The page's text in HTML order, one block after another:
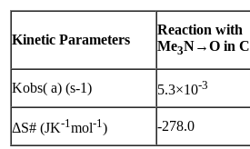
Kinetic Parameters
Reaction with
Me3N→O in
Kobs( a) (s-1) 5.3×10-3
ΔS# (JK-1mol-1) -278.0